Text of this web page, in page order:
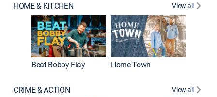
HOME & KITCHEN View all
Beat Bobby Flay Home Town
CRIME & ACTION
View all